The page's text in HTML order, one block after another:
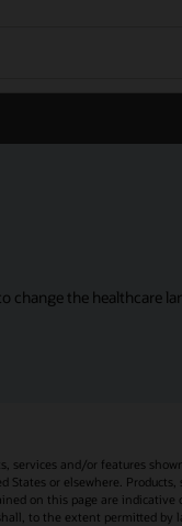
the healthcare
and/or features
or elsewhere.
on this page are
to the extent permitted by